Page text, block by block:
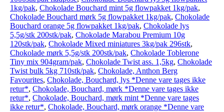
1kg/pak, Chokolade Bouchard mint 5g flowpakket 1kg/pak,
Chokolade Bouchard mørk 5g flowpakket 1kg/pak, Chokolade
Bouchard orange 5g flowpakket 1kg/pak, Chokolade lys
5,5g/stk 200stk/pak, Chokolade Marabou Premium 10g
120stk/pak, Chokolade Mixed miniatures 3kg/pak 296stk,
Chokolade mørk 5,5g/stk 200stk/pak, Chokolade Toblerone
Tiny mix 904gram/pak, Chokolade Twist ass. 1,5kg, Chokolade
Twist bulk 5kg 710stk/pak, Chokolade, Anthon Berg
Favourites, Chokolade, Bouchard, lys *Denne vare tages ikke
retur*, Chokolade, Bouchard, mørk *Denne vare tages ikke
retur*, Chokolade, Bouchard, mørk mint *Denne vare tages
ikke retur*, Chokolade, Bouchard, mørk orange *Denne vare